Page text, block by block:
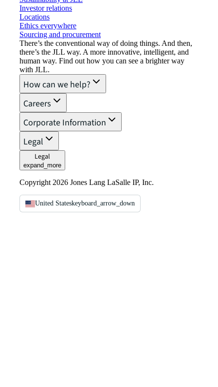
Investor relations
Locations
Ethics everywhere
Sourcing and procurement
There’s the conventional way of doing things. And then,
there’s the JLL way. A more innovative, intelligent, and
human way. Find out how you can see a brighter way
with JLL.
How can we help?
Careers
Corporate Information
Legal
Legal
expand_more
Copyright 2026 Jones Lang LaSalle IP, Inc.
United Stateskeyboard_arrow_down